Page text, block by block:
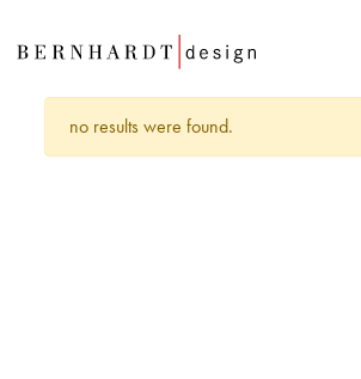
no results were found.